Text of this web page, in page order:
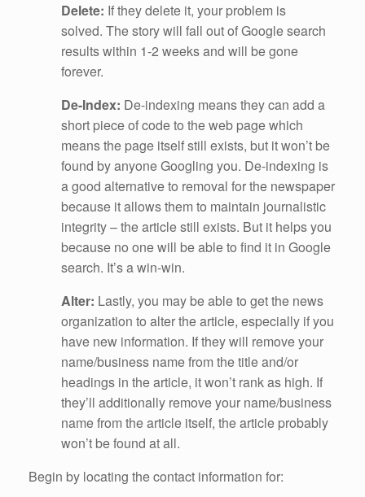
Delete: If they delete it, your problem is
solved. The story will fall out of Google search
results within 1-2 weeks and will be gone
forever.
De-Index: De-indexing means they can add a
short piece of code to the web page which
means the page itself still exists, but it won’t be
found by anyone Googling you. De-indexing is
a good alternative to removal for the newspaper
because it allows them to maintain journalistic
integrity – the article still exists. But it helps you
because no one will be able to find it in Google
search. It’s a win-win.
Alter: Lastly, you may be able to get the news
organization to alter the article, especially if you
have new information. If they will remove your
name/business name from the title and/or
headings in the article, it won’t rank as high. If
they’ll additionally remove your name/business
name from the article itself, the article probably
won’t be found at all.
Begin by locating the contact information for: